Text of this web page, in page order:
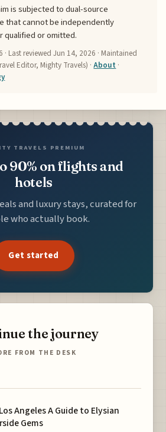
is subjected to dual-source
that cannot be independently
qualified or omitted.
· Last reviewedJun 14, 2026 · Maintained
Editor, Mighty Travels) ·About ·
TRAVELS PREMIUM
90% on flights and
hotels
and luxury stays, curated for
who actually book.
Get started
the journey
FROM THE DESK
Angeles A Guide to Elysian
Gems